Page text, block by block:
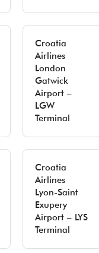
Croatia
Airlines
London
Gatwick
Airport –
LGW
Terminal
Croatia
Airlines
Lyon-Saint
Exupery
Airport – LYS
Terminal